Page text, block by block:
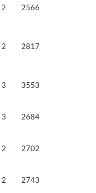
2 2566
2 2817
3 3553
3 2684
2 2702
2 2743